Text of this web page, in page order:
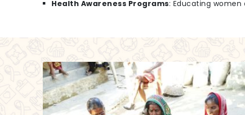
Health Awareness Programs: Educating women